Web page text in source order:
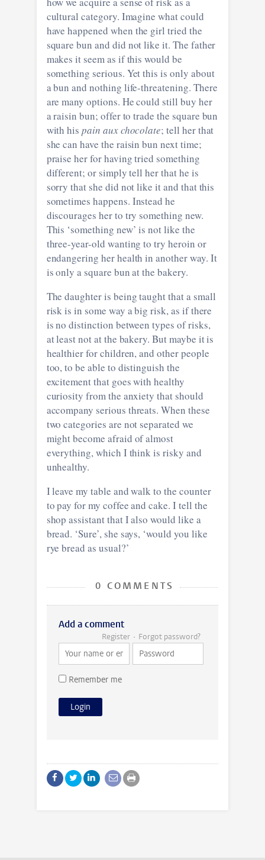
cultural category. Imagine what could
have happened when the girl tried the
square bun and did not like it. The father
makes it seem as if this would be
something serious. Yet this is only about
a bun and nothing life-threatening. There
are many options. He could still buy her
a raisin bun; offer to trade the square bun
with hispain aux chocolate; tell her that
she can have the raisin bun next time;
praise her for having tried something
different; or simply tell her that he is
sorry that she did not like it and that this
sometimes happens. Instead he
discourages her to try something new.
This ‘something new’ is not like the
three-year-old wanting to try heroin or
endangering her health in another way. It
is only a square bun at the bakery.
The daughter is being taught that a small
risk is in some way a big risk, as if there
is no distinction between types of risks,
at least not at the bakery. But maybe it is
healthier for children, and other people
too, to be able to distinguish the
excitement that goes with healthy
curiosity from the anxiety that should
accompany serious threats. When these
two categories are not separated we
might become afraid of almost
everything, which I think is risky and
unhealthy.
I leave my table and walk to the counter
to pay for my coffee and cake. I tell the
shop assistant that I also would like a
bread. ‘Sure’, she says, ‘would you like
rye bread as usual?’
0 COMMENTS
Add a comment
Register Forgot password?
Remember me